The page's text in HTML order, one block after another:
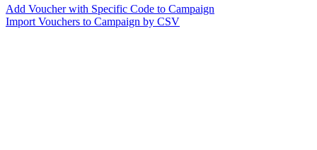
Add Voucher with Specific Code to Campaign
Import Vouchers to Campaign by CSV